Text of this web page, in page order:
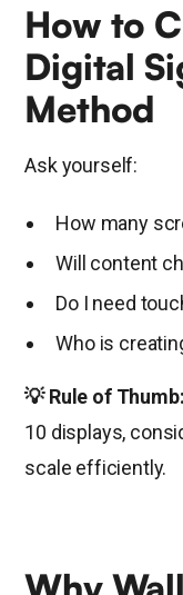
How to
Digital
Method
Ask yourself:
How many
Will content
Do I need
Who is
💡 Rule of Thumb:
10 displays,
scale efficiently.